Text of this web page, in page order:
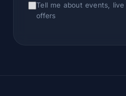
Tell me about events,
offers